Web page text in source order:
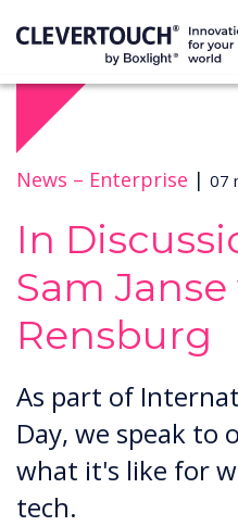
News – Enterprise | 07
In
Sam Janse
Rensburg
As part of
Day, we speak to
what it's like for
tech.